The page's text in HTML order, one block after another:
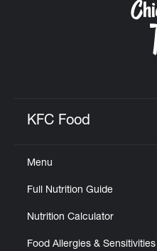
KFC Food
Menu
Full Nutrition Guide
Nutrition Calculator
Food Allergies & Sensitivities